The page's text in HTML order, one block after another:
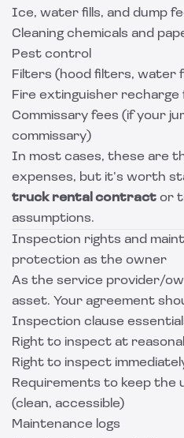
Ice, water fills, and dump
Cleaning chemicals and
Pest control
Filters (hood filters, water
Fire extinguisher recharge
Commissary fees (if your
commissary)
In most cases, these are
expenses, but it’s worth
truck rental contract or
assumptions.
Inspection rights and
protection as the owner
As the service provider/
asset. Your agreement
Inspection clause
Right to inspect at
Right to inspect
Requirements to keep the
(clean, accessible)
Maintenance logs